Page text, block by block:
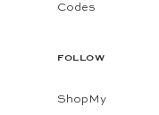
Codes
FOLLOW
ShopMy